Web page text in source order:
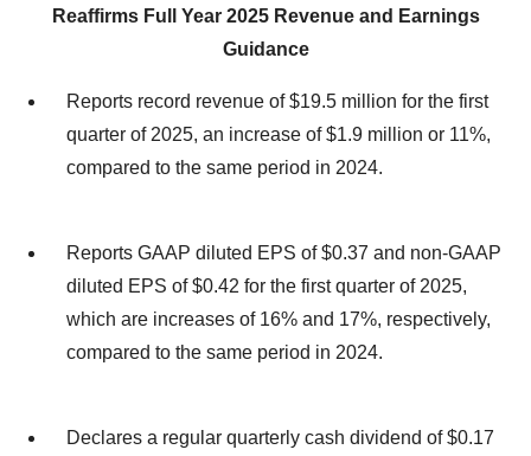
Reaffirms Full Year 2025 Revenue and Earnings
Guidance
Reports record revenue of $19.5 million for the first
quarter of 2025, an increase of $1.9 million or 11%,
compared to the same period in 2024.
Reports GAAP diluted EPS of $0.37 and non-GAAP
diluted EPS of $0.42 for the first quarter of 2025,
which are increases of 16% and 17%, respectively,
compared to the same period in 2024.
Declares a regular quarterly cash dividend of $0.17